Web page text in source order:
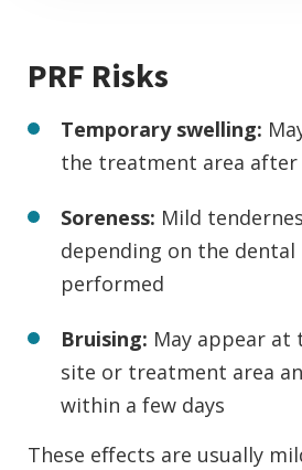
PRF Risks
Temporary swelling:
the treatment area
Soreness: Mild
depending on the dental
performed
Bruising: May appear at
site or treatment area
within a few days
These effects are usually